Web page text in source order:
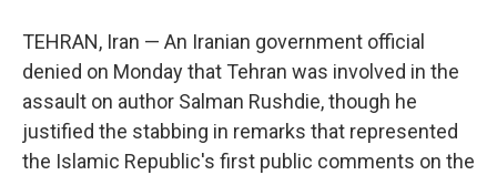
e
b
o
o
k
t
t
e
r
k
e
d
I
n
l
TEHRAN, Iran — An Iranian government official
denied on Monday that Tehran was involved in the
assault on author Salman Rushdie, though he
justified the stabbing in remarks that represented
the Islamic Republic's first public comments on the